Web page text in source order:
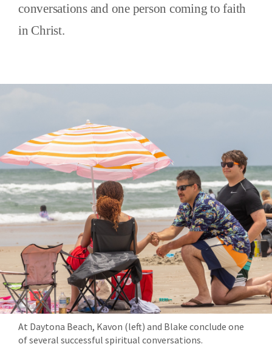
conversations and one person coming to faith
in Christ.
At Daytona Beach, Kavon (left) and Blake conclude one
of several successful spiritual conversations.